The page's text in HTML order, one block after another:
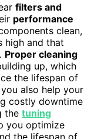
filters and
performance
clean,
high and that
. Proper cleaning
up, which
the lifespan of
you also help your
costly downtime
the tuning
you optimize
the lifespan of